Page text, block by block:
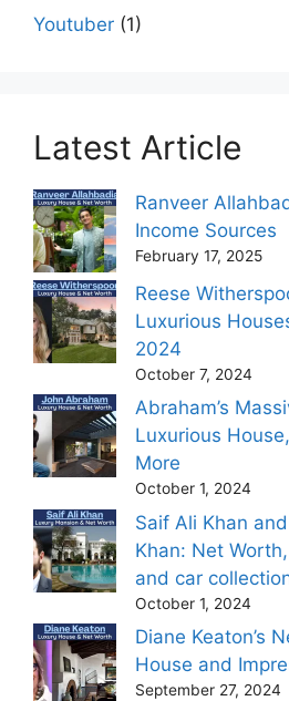
Youtuber (1)
Latest Article
Ranveer
Income Sources
February 17, 2025
Reese
Luxurious
2024
October 7, 2024
Abraham’s
Luxurious
More
October 1, 2024
Saif Ali Khan
Khan: Net
and car
October 1, 2024
Diane Keaton’s
House and
September 27, 2024